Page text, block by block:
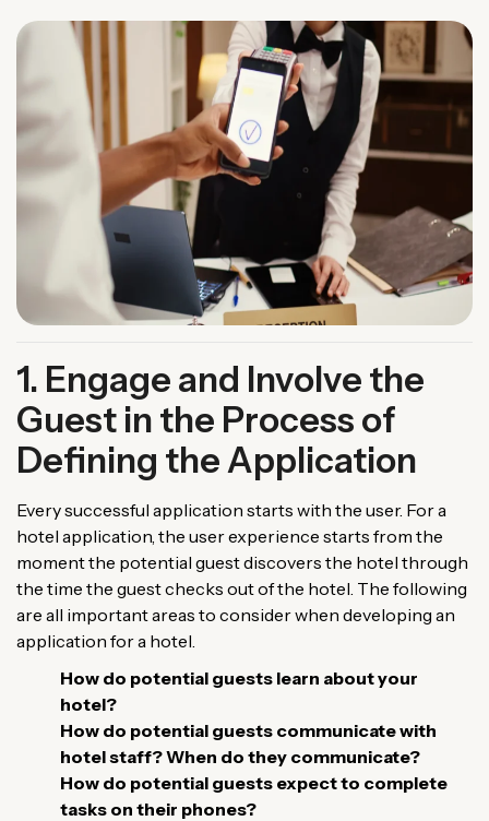
1. Engage and Involve the
Guest in the Process of
Defining the Application
Every successful application starts with the user. For a
hotel application, the user experience starts from the
moment the potential guest discovers the hotel through
the time the guest checks out of the hotel. The following
are all important areas to consider when developing an
application for a hotel.
How do potential guests learn about your
hotel?
How do potential guests communicate with
hotel staff? When do they communicate?
How do potential guests expect to complete
tasks on their phones?